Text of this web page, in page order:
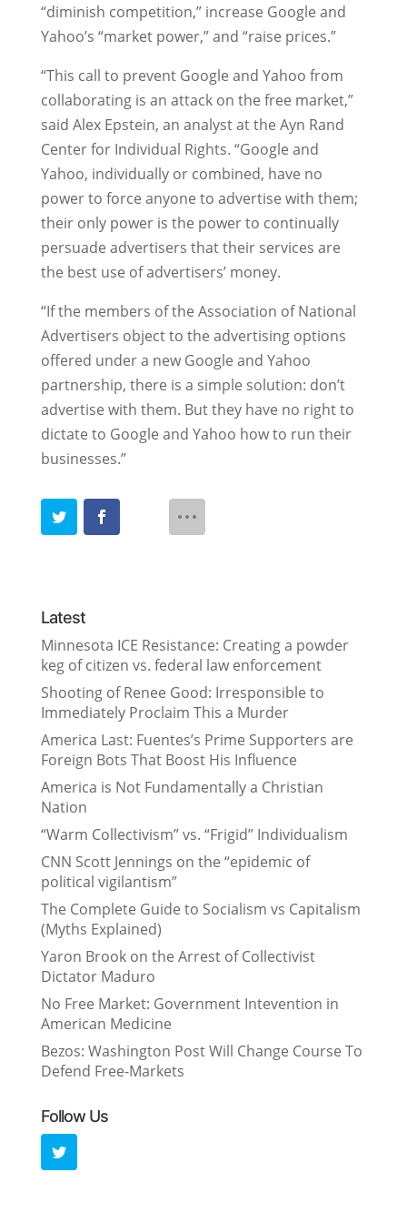
“diminish competition,” increase Google and
Yahoo’s “market power,” and “raise prices.”
“This call to prevent Google and Yahoo from
collaborating is an attack on the free market,”
said Alex Epstein, an analyst at the Ayn Rand
Center for Individual Rights. “Google and
Yahoo, individually or combined, have no
power to force anyone to advertise with them;
their only power is the power to continually
persuade advertisers that their services are
the best use of advertisers’ money.
“If the members of the Association of National
Advertisers object to the advertising options
offered under a new Google and Yahoo
partnership, there is a simple solution: don’t
advertise with them. But they have no right to
dictate to Google and Yahoo how to run their
businesses.”
Latest
Minnesota ICE Resistance: Creating a powder
keg of citizen vs. federal law enforcement
Shooting of Renee Good: Irresponsible to
Immediately Proclaim This a Murder
America Last: Fuentes’s Prime Supporters are
Foreign Bots That Boost His Influence
America is Not Fundamentally a Christian
Nation
“Warm Collectivism” vs. “Frigid” Individualism
CNN Scott Jennings on the “epidemic of
political vigilantism”
The Complete Guide to Socialism vs Capitalism
(Myths Explained)
Yaron Brook on the Arrest of Collectivist
Dictator Maduro
No Free Market: Government Intevention in
American Medicine
Bezos: Washington Post Will Change Course To
Defend Free-Markets
Follow Us